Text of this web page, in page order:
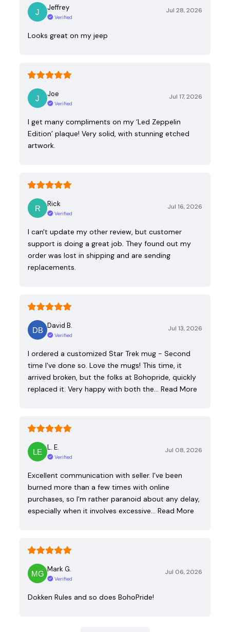
Jeffrey
Verified
Jul 28, 2026
Looks great on my jeep
Joe
Verified
Jul 17, 2026
I get many compliments on my ‘Led Zeppelin
Edition’ plaque! Very solid, with stunning etched
artwork.
Rick
Verified
Jul 16, 2026
I can't update my other review, but customer
support is doing a great job. They found out my
order was lost in shipping and are sending
replacements.
David B.
Verified
Jul 13, 2026
I ordered a customized Star Trek mug - Second
time I've done so. Love the mugs! This time, it
arrived broken, but the folks at Bohopride, quickly
replaced it. Very happy with both the… Read More
L. E.
Verified
Jul 08, 2026
Excellent communication with seller. I’ve been
burned more than a few times with online
purchases, so I’m rather paranoid about any delay,
especially when it involves excessive… Read More
Mark G.
Verified
Jul 06, 2026
Dokken Rules and so does BohoPride!